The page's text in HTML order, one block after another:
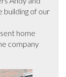
building of our
company